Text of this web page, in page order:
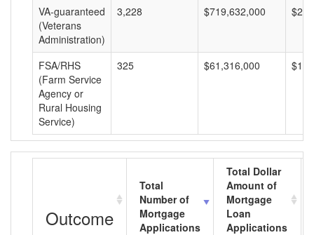
VA-guaranteed
(Veterans
Administration)
3,228 $719,632,000
FSA/RHS
(Farm Service
Agency or
Rural Housing
Service)
325 $61,316,000
Outcome
Total
Number of
Mortgage
Applications
Total Dollar
Amount of
Mortgage
Loan
Applications